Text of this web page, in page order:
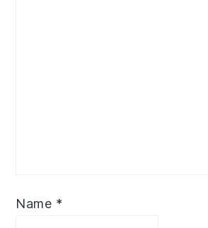
Name *